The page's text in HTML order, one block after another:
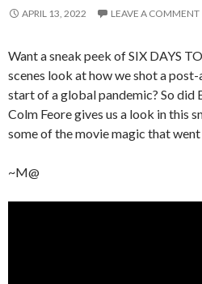
APRIL 13, 2022 LEAVE A COMMENT
Want a sneak peek of SIX DAYS
scenes look at how we shot a
start of a global pandemic? So did
Colm Feore gives us a look in this
some of the movie magic that
~M@